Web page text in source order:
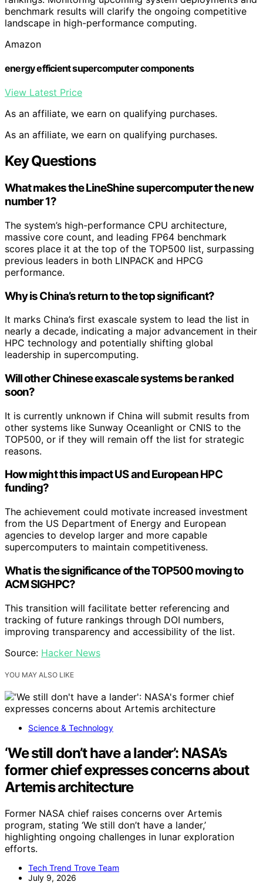
benchmark results will clarify the ongoing competitive
landscape in high-performance computing.
Amazon
energy efficient supercomputer components
View Latest Price
As an affiliate, we earn on qualifying purchases.
As an affiliate, we earn on qualifying purchases.
Key Questions
What makes the LineShine supercomputer the new
number 1?
The system’s high-performance CPU architecture,
massive core count, and leading FP64 benchmark
scores place it at the top of the TOP500 list, surpassing
previous leaders in both LINPACK and HPCG
performance.
Why is China’s return to the top significant?
It marks China’s first exascale system to lead the list in
nearly a decade, indicating a major advancement in their
HPC technology and potentially shifting global
leadership in supercomputing.
Will other Chinese exascale systems be ranked
soon?
It is currently unknown if China will submit results from
other systems like Sunway Oceanlight or CNIS to the
TOP500, or if they will remain off the list for strategic
reasons.
How might this impact US and European HPC
funding?
The achievement could motivate increased investment
from the US Department of Energy and European
agencies to develop larger and more capable
supercomputers to maintain competitiveness.
What is the significance of the TOP500 moving to
ACM SIGHPC?
This transition will facilitate better referencing and
tracking of future rankings through DOI numbers,
improving transparency and accessibility of the list.
Source: Hacker News
YOU MAY ALSO LIKE
Science & Technology
‘We still don’t have a lander’: NASA’s
former chief expresses concerns about
Artemis architecture
Former NASA chief raises concerns over Artemis
program, stating ‘We still don’t have a lander,’
highlighting ongoing challenges in lunar exploration
efforts.
Tech Trend Trove Team
July 9, 2026